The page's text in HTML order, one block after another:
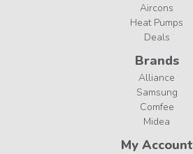
Aircons
Heat Pumps
Deals
Brands
Alliance
Samsung
Comfee
Midea
My Account